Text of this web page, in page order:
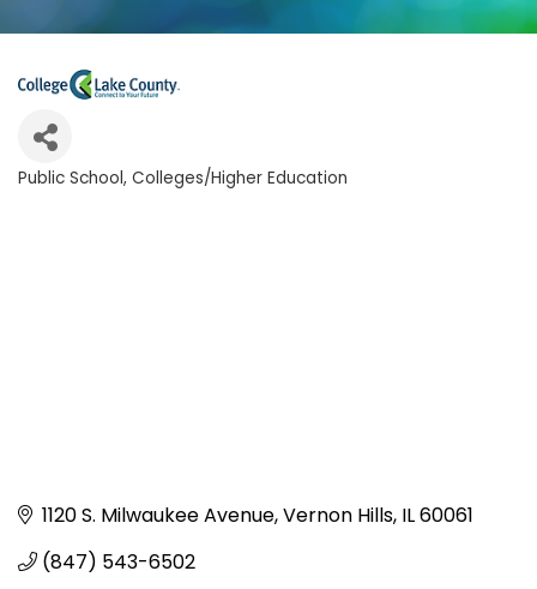
Public School Colleges/Higher Education
1120 S. Milwaukee Avenue Vernon Hills IL60061
(847) 543-6502